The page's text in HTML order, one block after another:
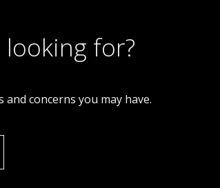
for?
concerns you may have.